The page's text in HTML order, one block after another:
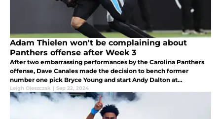
Adam Thielen won't be complaining about
Panthers offense after Week 3
After two embarrassing performances by the Carolina Panthers
offense, Dave Canales made the decision to bench former
number one pick Bryce Young and start Andy Dalton at
quarterback.
Leigh Oleszczak | Sep 22, 2024